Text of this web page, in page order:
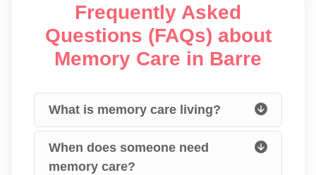
Frequently Asked
Questions (FAQs) about
Memory Care in Barre
What is memory care living?
When does someone need
memory care?